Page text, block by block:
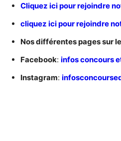
Cliquez ici pour rejoindre
cliquez ici pour rejoindre
Nos différentes pages sur
Facebook: infos concours
Instagram: